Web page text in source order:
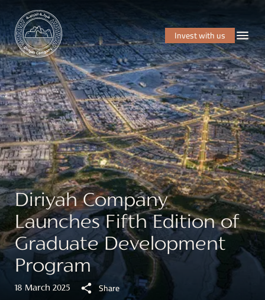
Invest with us
Diriyah Company
Launches Fifth Edition of
Graduate Development
Program
18 March 2025 Share